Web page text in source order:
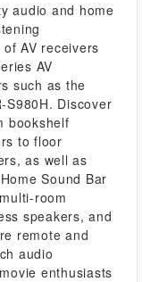
audio and home
AV receivers
AV
such as the
S980H. Discover
bookshelf
to floor
as well as
Sound Bar
room
speakers, and
remote and
audio
enthusiasts